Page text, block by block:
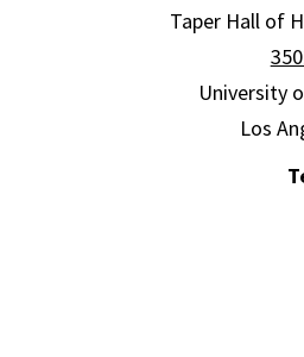
Taper Hall of
University
Los